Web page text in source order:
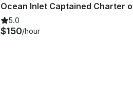
5.0
$150/hour